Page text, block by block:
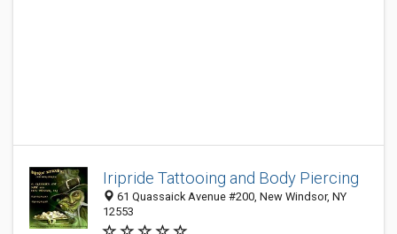
Iripride Tattooing and Body Piercing
61 Quassaick Avenue #200, New Windsor, NY
12553